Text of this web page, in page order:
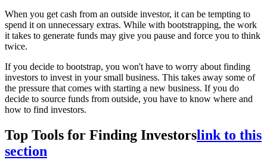
When you get cash from an outside investor, it can be tempting to
spend it on unnecessary extras. While with bootstrapping, the work
it takes to generate funds may give you pause and force you to think
twice.
If you decide to bootstrap, you won't have to worry about finding
investors to invest in your small business. This takes away some of
the pressure that comes with starting a new business. If you do
decide to source funds from outside, you have to know where and
how to find investors.
Top Tools for Finding Investorslink to this
section